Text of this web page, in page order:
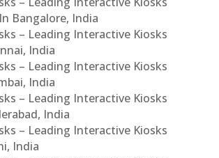
Bangalore, India
– Leading Interactive Kiosks
India
– Leading Interactive Kiosks
India
– Leading Interactive Kiosks
India
– Leading Interactive Kiosks
India